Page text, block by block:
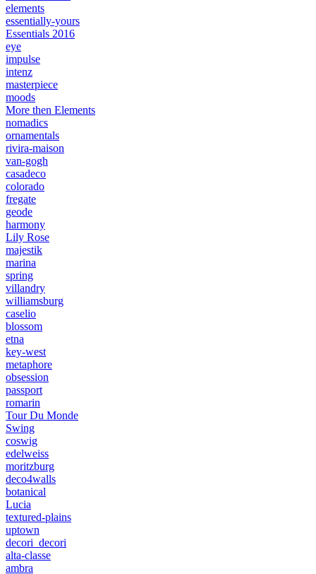
elements
essentially-yours
Essentials 2016
eye
impulse
intenz
masterpiece
moods
More then Elements
nomadics
ornamentals
rivira-maison
van-gogh
casadeco
colorado
fregate
geode
harmony
Lily Rose
majestik
marina
spring
villandry
williamsburg
caselio
blossom
etna
key-west
metaphore
obsession
passport
romarin
Tour Du Monde
Swing
coswig
edelweiss
moritzburg
deco4walls
botanical
Lucia
textured-plains
uptown
decori_decori
alta-classe
ambra